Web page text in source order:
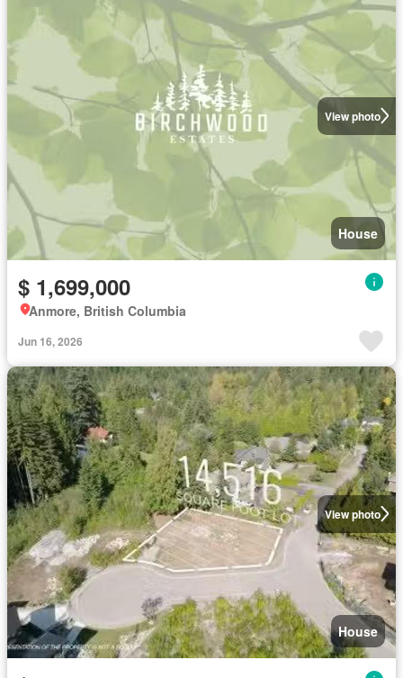
View photo
House
$ 1,699,000
Anmore, British Columbia
Jun 16, 2026
View photo
House